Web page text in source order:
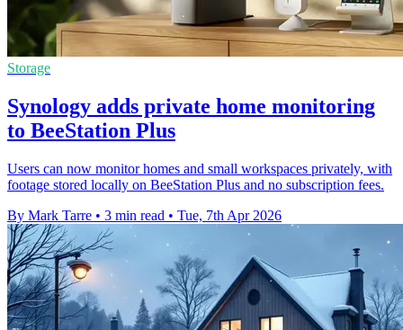
Storage
Synology adds private home monitoring
to BeeStation Plus
Users can now monitor homes and small workspaces privately, with
footage stored locally on BeeStation Plus and no subscription fees.
By Mark Tarre • 3 min read • Tue, 7th Apr 2026